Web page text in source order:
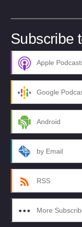
Subscribe
Apple
Google
Android
by Email
RSS
More